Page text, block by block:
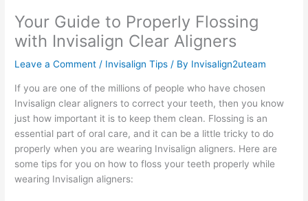
Your Guide to Properly Flossing
with Invisalign Clear Aligners
Leave a Comment / Invisalign Tips / By Invisalign2uteam
If you are one of the millions of people who have chosen
Invisalign clear aligners to correct your teeth, then you know
just how important it is to keep them clean. Flossing is an
essential part of oral care, and it can be a little tricky to do
properly when you are wearing Invisalign aligners. Here are
some tips for you on how to floss your teeth properly while
wearing Invisalign aligners: